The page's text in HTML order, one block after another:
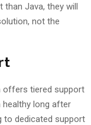
Java, they will
not the
offers tiered support
long after
to dedicated support